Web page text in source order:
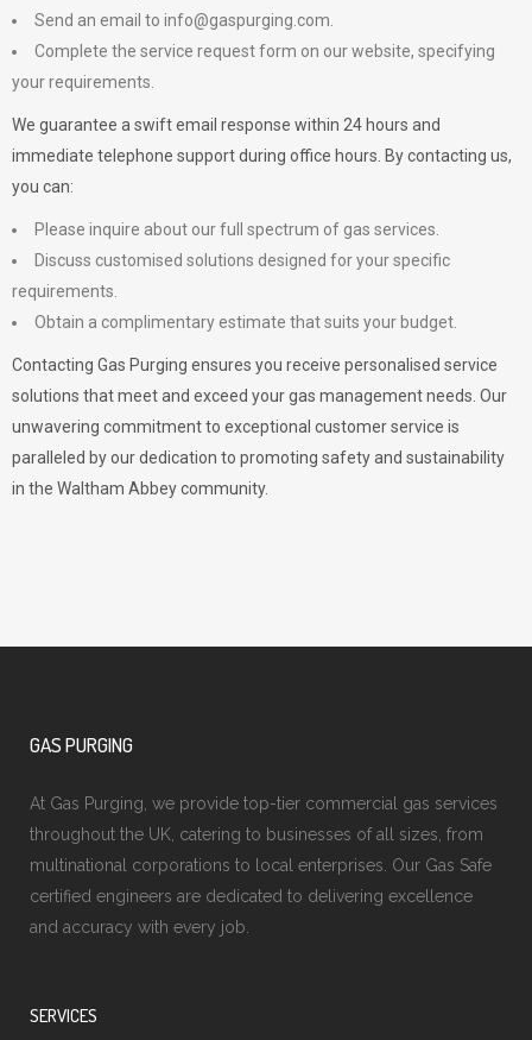
Send an email to info@gaspurging.com
Complete the service request form on our website, specifying
your requirements.
We guarantee a swift email response within 24 hours and
immediate telephone support during office hours. By contacting us,
you can:
Please inquire about our full spectrum of gas services.
Discuss customised solutions designed for your specific
requirements.
Obtain a complimentary estimate that suits your budget.
Contacting Gas Purging ensures you receive personalised service
solutions that meet and exceed your gas management needs. Our
unwavering commitment to exceptional customer service is
paralleled by our dedication to promoting safety and sustainability
in the Waltham Abbey community.
GAS PURGING
At Gas Purging, we provide top-tier commercial gas services
throughout the UK, catering to businesses of all sizes, from
multinational corporations to local enterprises. Our Gas Safe
certified engineers are dedicated to delivering excellence
and accuracy with every job.
SERVICES